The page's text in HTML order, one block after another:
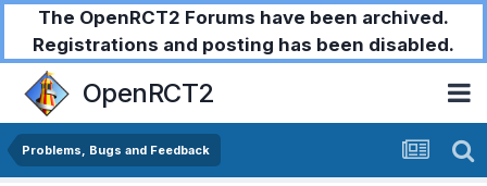
The OpenRCT2 Forums have been archived.
Registrations and posting has been disabled.
OpenRCT2
Problems, Bugs and Feedback